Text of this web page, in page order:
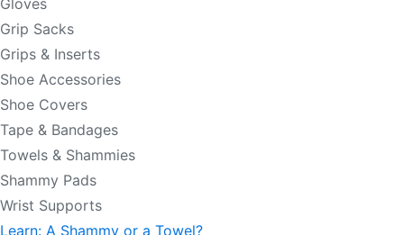
Gloves
Grip Sacks
Grips & Inserts
Shoe Accessories
Shoe Covers
Tape & Bandages
Towels & Shammies
Shammy Pads
Wrist Supports
Learn: A Shammy or a Towel?